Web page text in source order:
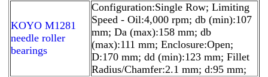
KOYO M1281
needle roller
bearings
Configuration:Single Row; Limiting
Speed - Oil:4,000 rpm; db (min):107
mm; Da (max):158 mm; db
(max):111 mm; Enclosure:Open;
D:170 mm; dd (min):123 mm; Fillet
Radius/Chamfer:2.1 mm; d:95 mm;